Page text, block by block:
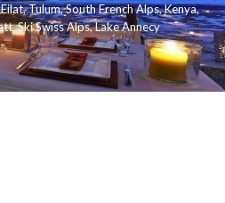
Eilat,Tulum,South French Alps,Kenya,
,Ski Swiss Alps,Lake Annecy